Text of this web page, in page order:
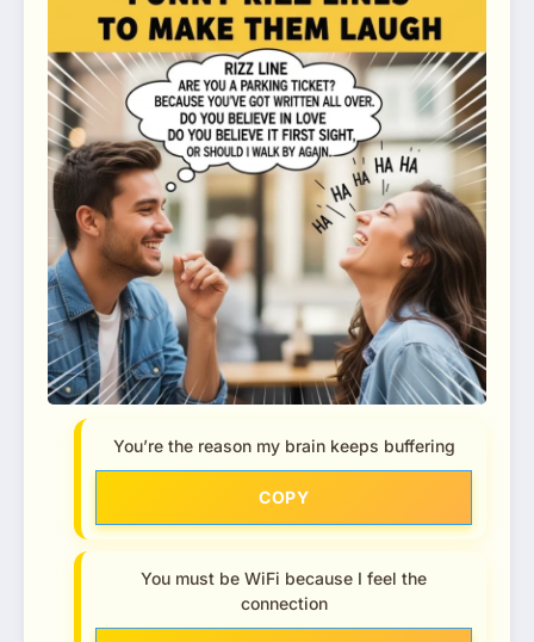
You’re the reason my brain keeps buffering
COPY
You must be WiFi because I feel the
connection